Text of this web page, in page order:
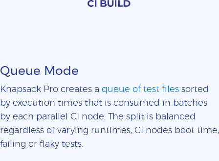
Queue Mode
Knapsack Pro creates a queue of test files sorted
by execution times that is consumed in batches
by each parallel CI node. The split is balanced
regardless of varying runtimes, CI nodes boot time,
failing or flaky tests.